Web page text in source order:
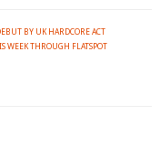
BY UK HARDCORE ACT
WEEK THROUGH FLATSPOT